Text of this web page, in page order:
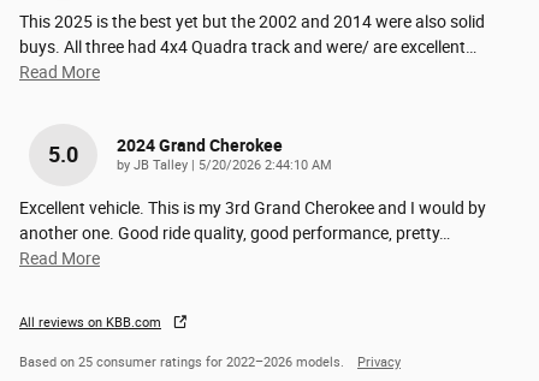
This 2025 is the best yet but the 2002 and 2014 were also solid
buys. All three had 4x4 Quadra track and were/ are excellent
Read More
5.0 2024 Grand Cherokee
by JB Talley | on
5/20/2026 2:44:10 AM
Excellent vehicle. This is my 3rd Grand Cherokee and I would by
another one. Good ride quality, good performance, pretty…
Read More
All reviews on KBB.com
Based on 25 consumer ratings for 2022–2026 models. Privacy